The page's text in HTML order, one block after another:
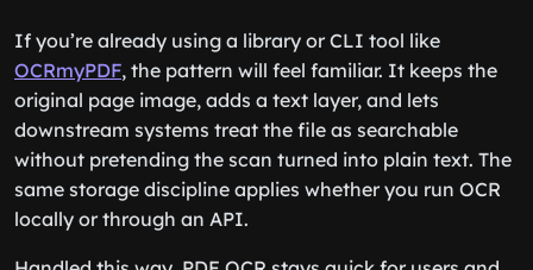
If you’re already using a library or CLI tool like
OCRmyPDF, the pattern will feel familiar. It keeps the
original page image, adds a text layer, and lets
downstream systems treat the file as searchable
without pretending the scan turned into plain text. The
same storage discipline applies whether you run OCR
locally or through an API.